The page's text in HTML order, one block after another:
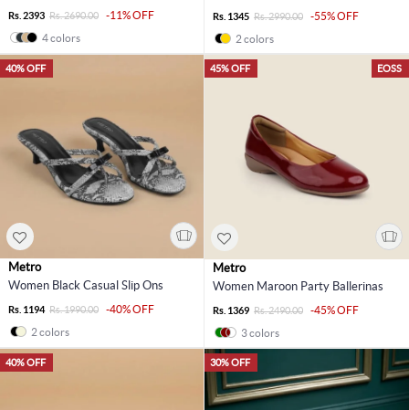
Rs. 2393 Rs. 2690.00
-11% OFF
4 colors
Rs. 1345 Rs. 2990.00
-55% OFF
2 colors
40% OFF
Metro
Women Black Casual Slip Ons
Rs. 1194 Rs. 1990.00
-40% OFF
2 colors
EOSS
45% OFF
Metro
Women Maroon Party Ballerinas
Rs. 1369 Rs. 2490.00
-45% OFF
3 colors
40% OFF 30% OFF